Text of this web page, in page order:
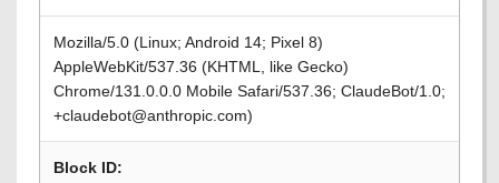
Mozilla/5.0 (Linux; Android 14; Pixel 8)
AppleWebKit/537.36 (KHTML, like Gecko)
Chrome/131.0.0.0 Mobile Safari/537.36; ClaudeBot/1.0;
+claudebot@anthropic.com)
Block ID: